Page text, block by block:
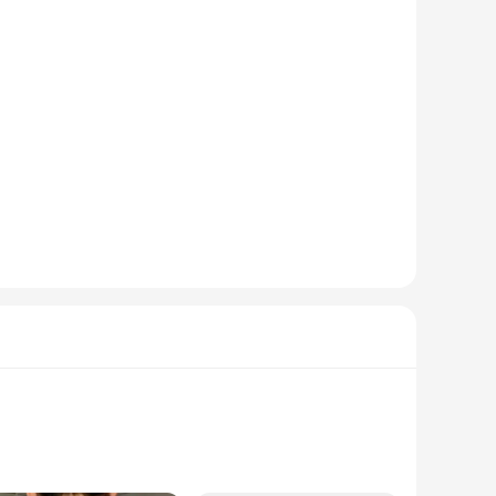
DDR5 6000 MHz memory, this set is engineered to
with an ergonomic design, providing comfort during
it a reliable choice for competitive play.
keyboard are equipped with advanced features, such as
of battle or just enjoying a casual game, the set's
The set's versatility and compatibility with a